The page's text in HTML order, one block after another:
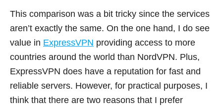
This comparison was a bit tricky since the services
aren’t exactly the same. On the one hand, I do see
value in ExpressVPN providing access to more
countries around the world than NordVPN. Plus,
ExpressVPN does have a reputation for fast and
reliable servers. However, for practical purposes, I
think that there are two reasons that I prefer